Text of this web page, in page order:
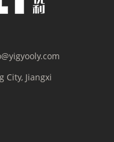
City, Jiangxi